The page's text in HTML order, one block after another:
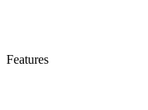
Features